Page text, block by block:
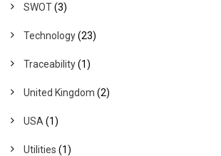
SWOT(3)
Technology(23)
Traceability(1)
United Kingdom (2)
USA (1)
Utilities (1)